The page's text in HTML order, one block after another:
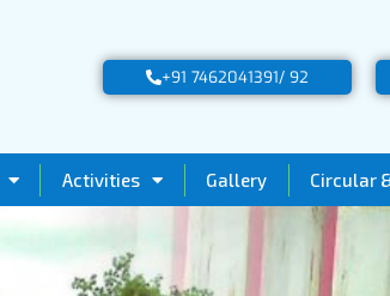
+91 7462041391/ 92
Activities Gallery Circular